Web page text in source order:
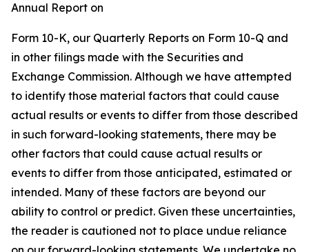
Annual Report on
Form 10-K, our Quarterly Reports on Form 10-Q and
in other filings made with the Securities and
Exchange Commission. Although we have attempted
to identify those material factors that could cause
actual results or events to differ from those described
in such forward-looking statements, there may be
other factors that could cause actual results or
events to differ from those anticipated, estimated or
intended. Many of these factors are beyond our
ability to control or predict. Given these uncertainties,
the reader is cautioned not to place undue reliance